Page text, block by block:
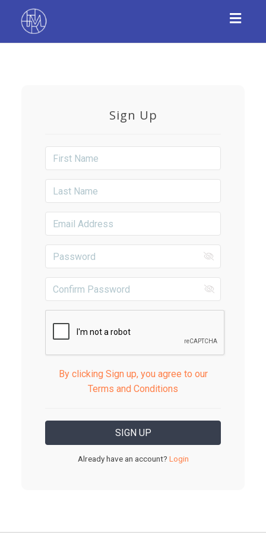
Sign Up
By clicking Sign up, you agree to our
Terms and Conditions
Already have an account? Login